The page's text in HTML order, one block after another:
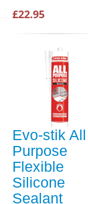
£22.95
Evo-stik All
Purpose
Flexible
Silicone
Sealant